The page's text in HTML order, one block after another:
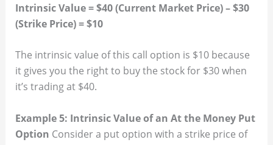
Intrinsic Value = $40 (Current Market Price) – $30
(Strike Price) = $10
The intrinsic value of this call option is $10 because
it gives you the right to buy the stock for $30 when
it’s trading at $40.
Example 5: Intrinsic Value of an At the Money Put
Option Consider a put option with a strike price of